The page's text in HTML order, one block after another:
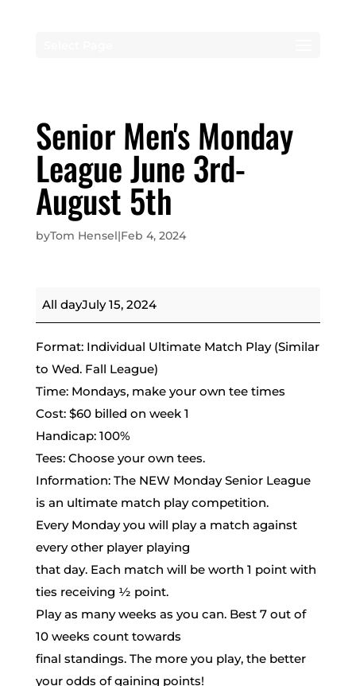
Senior Men's Monday
League June 3rd-
August 5th
byTom Hensel|Feb 4, 2024
Senior
Men's
Monday
League
June
3rd-
August
5th
All dayJuly 15, 2024
Format: Individual Ultimate Match Play (Similar
to Wed. Fall League)
Time: Mondays, make your own tee times
Cost: $60 billed on week 1
Handicap: 100%
Tees: Choose your own tees.
Information: The NEW Monday Senior League
is an ultimate match play competition.
Every Monday you will play a match against
every other player playing
that day. Each match will be worth 1 point with
ties receiving ½ point.
Play as many weeks as you can. Best 7 out of
10 weeks count towards
final standings. The more you play, the better
your odds of gaining points!